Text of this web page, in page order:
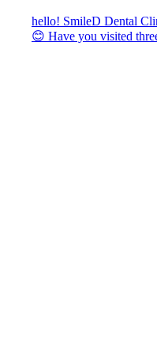
hello! SmileD Dental
😊 Have you visited